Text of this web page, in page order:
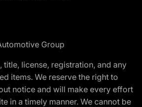
Group
license, registration, and any
items. We reserve the right to
notice and will make every effort
in a timely manner. We cannot be